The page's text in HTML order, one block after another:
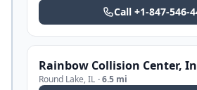
Call +1-847-546-
Rainbow Collision Center,
Round Lake,IL ·6.5 mi